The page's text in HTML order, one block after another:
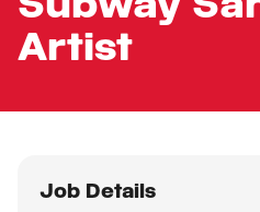
Artist
Job Details